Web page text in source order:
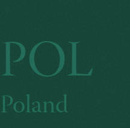
POL
Poland